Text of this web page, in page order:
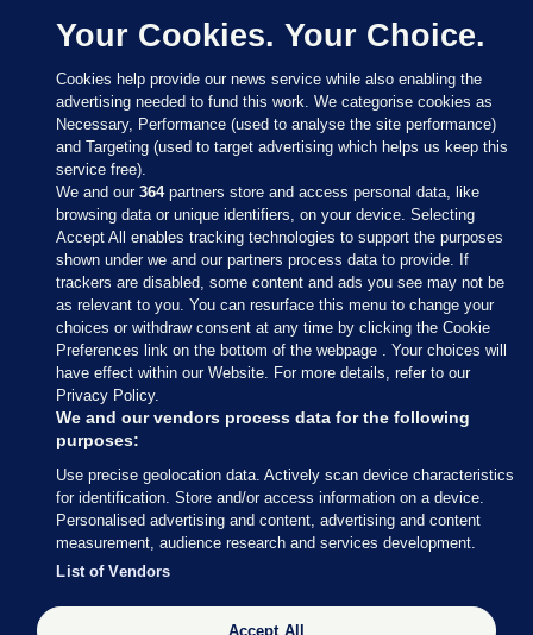
Sections
Journal Media
Our Network
Terms & Legal Notices
© 2026 Journal Media Ltd
Switch to Desktop
The Journal supports the work of the Press Council of Ireland and the
Your Cookies. Your Choice.
Cookies help provide our news service while also enabling the
advertising needed to fund this work. We categorise cookies as
Necessary, Performance (used to analyse the site performance)
and Targeting (used to target advertising which helps us keep this
service free).
We and our364partners store and access personal data, like
browsing data or unique identifiers, on your device. Selecting
Accept All enables tracking technologies to support the purposes
shown under we and our partners process data to provide. If
trackers are disabled, some content and ads you see may not be
as relevant to you. You can resurface this menu to change your
choices or withdraw consent at any time by clicking the Cookie
Preferences link on the bottom of the webpage . Your choices will
have effect within our Website. For more details, refer to our
Privacy Policy.
We and our vendors process data for the following
purposes:
Use precise geolocation data. Actively scan device characteristics
for identification. Store and/or access information on a device.
Personalised advertising and content, advertising and content
measurement, audience research and services development.
List of Vendors
Accept All